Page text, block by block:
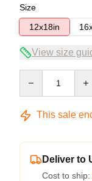
Size
12x18in
View size
This sale
Deliver to
Cost to ship: